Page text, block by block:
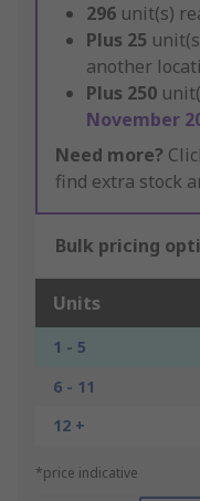
296 unit(s)
Plus 25
another
Plus 250
November
Need more?
find extra stock
Bulk pricing
Units
1 - 5
6 - 11
12 +
*price indicative